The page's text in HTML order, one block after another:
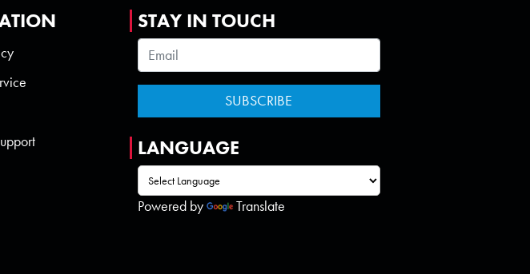
STAY IN TOUCH
LANGUAGE
Powered by Translate